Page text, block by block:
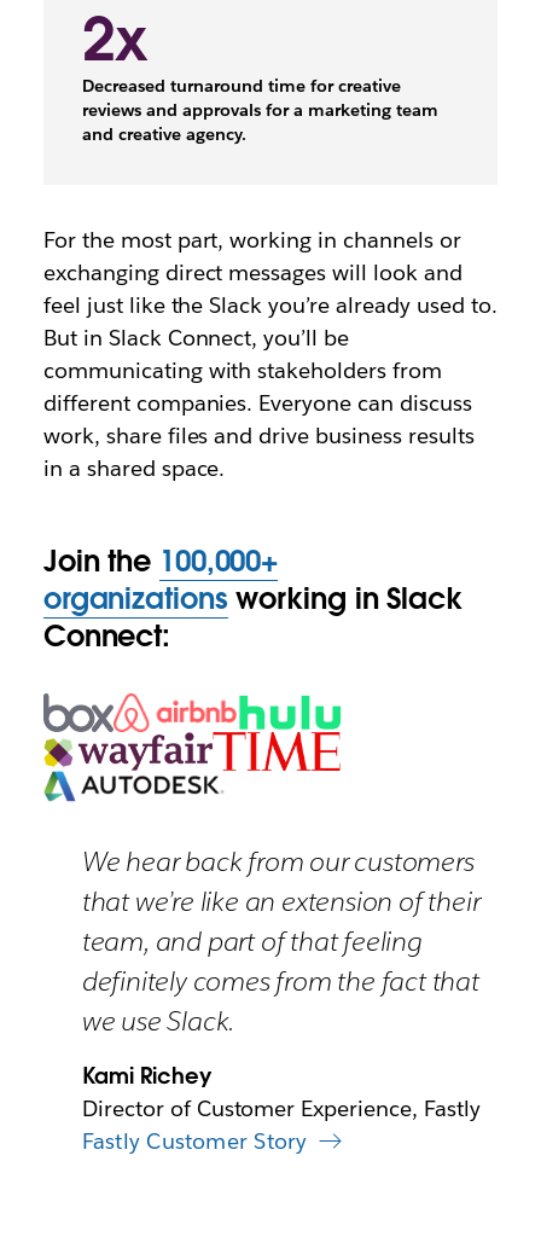
2x
Decreased turnaround time for creative
reviews and approvals for a marketing team
and creative agency.
For the most part, working in channels or
exchanging direct messages will look and
feel just like the Slack you’re already used to.
But in Slack Connect, you’ll be
communicating with stakeholders from
different companies. Everyone can discuss
work, share files and drive business results
in a shared space.
Join the 100,000+
organizations working in Slack
Connect:
We hear back from our customers
that we’re like an extension of their
team, and part of that feeling
definitely comes from the fact that
we use Slack.
Kami Richey
Director of Customer Experience, Fastly
Fastly Customer Story